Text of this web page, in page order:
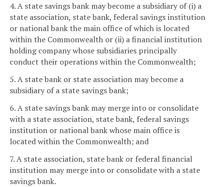
4. A state savings bank may become a subsidiary of (i) a
state association, state bank, federal savings institution
or national bank the main office of which is located
within the Commonwealth or (ii) a financial institution
holding company whose subsidiaries principally
conduct their operations within the Commonwealth;
5. A state bank or state association may become a
subsidiary of a state savings bank;
6. A state savings bank may merge into or consolidate
with a state association, state bank, federal savings
institution or national bank whose main office is
located within the Commonwealth; and
7. A state association, state bank or federal financial
institution may merge into or consolidate with a state
savings bank.